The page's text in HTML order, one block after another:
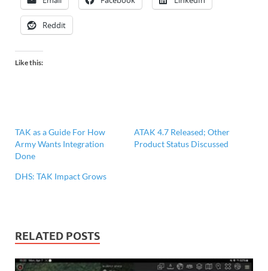
Reddit
Like this:
TAK as a Guide For How
Army Wants Integration
Done
ATAK 4.7 Released; Other
Product Status Discussed
DHS: TAK Impact Grows
RELATED POSTS